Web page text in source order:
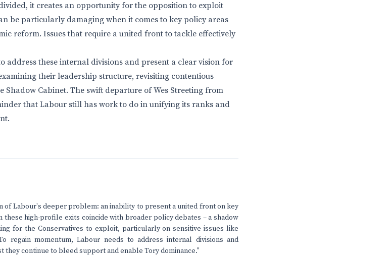
it creates an opportunity for the opposition to exploit
be particularly damaging when it comes to key policy areas
reform. Issues that require a united front to tackle effectively
address these internal divisions and present a clear vision for
their leadership structure, revisiting contentious
Cabinet. The swift departure of Wes Streeting from
that Labour still has work to do in unifying its ranks and
of Labour's deeper problem: an inability to present a united front on key
these high-profile exits coincide with broader policy debates – a shadow
for the Conservatives to exploit, particularly on sensitive issues like
regain momentum, Labour needs to address internal divisions and
continue to bleed support and enable Tory dominance."